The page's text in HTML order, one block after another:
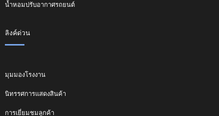
น้ำหอมปรับอากาศรถยนต์
ลิงค์ด่วน
มุมมองโรงงาน
นิทรรศการแสดงสินค้า
การเยี่ยมชมลูกค้า